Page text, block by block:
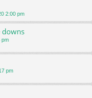
2:00 pm
downs
pm
pm